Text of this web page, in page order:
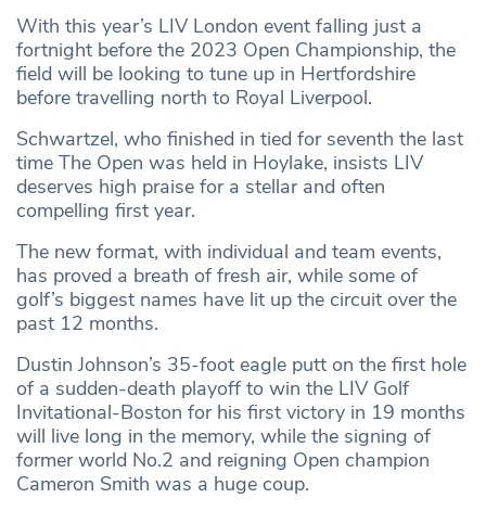
With this year’s LIV London event falling just a
fortnight before the 2023 Open Championship, the
field will be looking to tune up in Hertfordshire
before travelling north to Royal Liverpool.
Schwartzel, who finished in tied for seventh the last
time The Open was held in Hoylake, insists LIV
deserves high praise for a stellar and often
compelling first year.
The new format, with individual and team events,
has proved a breath of fresh air, while some of
golf’s biggest names have lit up the circuit over the
past 12 months.
Dustin Johnson’s 35-foot eagle putt on the first hole
of a sudden-death playoff to win the LIV Golf
Invitational-Boston for his first victory in 19 months
will live long in the memory, while the signing of
former world No.2 and reigning Open champion
Cameron Smith was a huge coup.